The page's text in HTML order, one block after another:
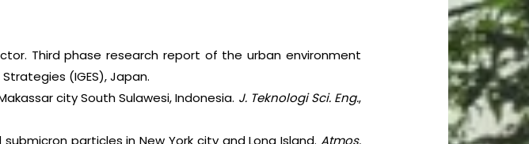
Third phase research report of the urban environment
(IGES), Japan.
city South Sulawesi, Indonesia. J. Teknologi Sci. Eng.,
particles in New York city and Long Island. Atmos.